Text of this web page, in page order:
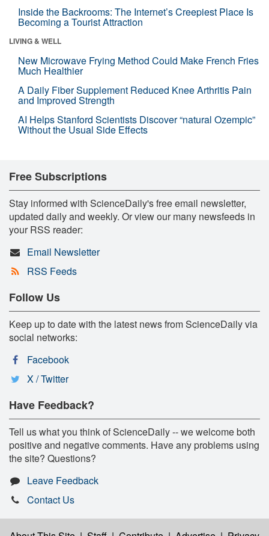
Inside the Backrooms: The Internet’s Creepiest Place Is
Becoming a Tourist Attraction
LIVING & WELL
New Microwave Frying Method Could Make French Fries
Much Healthier
A Daily Fiber Supplement Reduced Knee Arthritis Pain
and Improved Strength
AI Helps Stanford Scientists Discover “natural Ozempic”
Without the Usual Side Effects
Free Subscriptions
Stay informed with ScienceDaily's free email newsletter,
updated daily and weekly. Or view our many newsfeeds in
your RSS reader:
Email Newsletter
RSS Feeds
Follow Us
Keep up to date with the latest news from ScienceDaily via
social networks:
Facebook
X / Twitter
Have Feedback?
Tell us what you think of ScienceDaily -- we welcome both
positive and negative comments. Have any problems using
the site? Questions?
Leave Feedback
Contact Us